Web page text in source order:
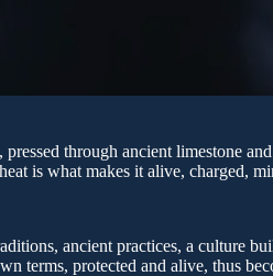
through ancient limestone
is what makes it alive, charged,
ancient practices, a culture
terms, protected and alive, thus